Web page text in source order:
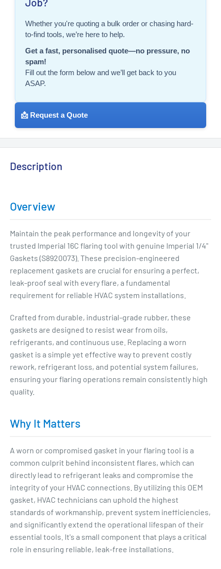
Whether you're quoting a bulk order or chasing hard-
to-find tools, we’re here to help.
Get a fast, personalised quote—no pressure, no
spam!
Fill out the form below and we’ll get back to you
ASAP.
📩 Request a Quote
Description
Overview
Maintain the peak performance and longevity of your
trusted Imperial 16C flaring tool with genuine Imperial 1/4"
Gaskets (S8920073). These precision-engineered
replacement gaskets are crucial for ensuring a perfect,
leak-proof seal with every flare, a fundamental
requirement for reliable HVAC system installations.
Crafted from durable, industrial-grade rubber, these
gaskets are designed to resist wear from oils,
refrigerants, and continuous use. Replacing a worn
gasket is a simple yet effective way to prevent costly
rework, refrigerant loss, and potential system failures,
ensuring your flaring operations remain consistently high
quality.
Why It Matters
A worn or compromised gasket in your flaring tool is a
common culprit behind inconsistent flares, which can
directly lead to refrigerant leaks and compromise the
integrity of your HVAC connections. By utilizing this OEM
gasket, HVAC technicians can uphold the highest
standards of workmanship, prevent system inefficiencies,
and significantly extend the operational lifespan of their
essential tools. It's a small component that plays a critical
role in ensuring reliable, leak-free installations.